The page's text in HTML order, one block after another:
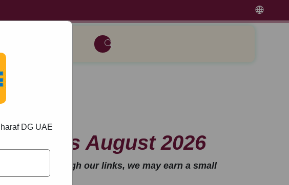
Offers August 2026
shop through our links, we may earn a small
DG UAE